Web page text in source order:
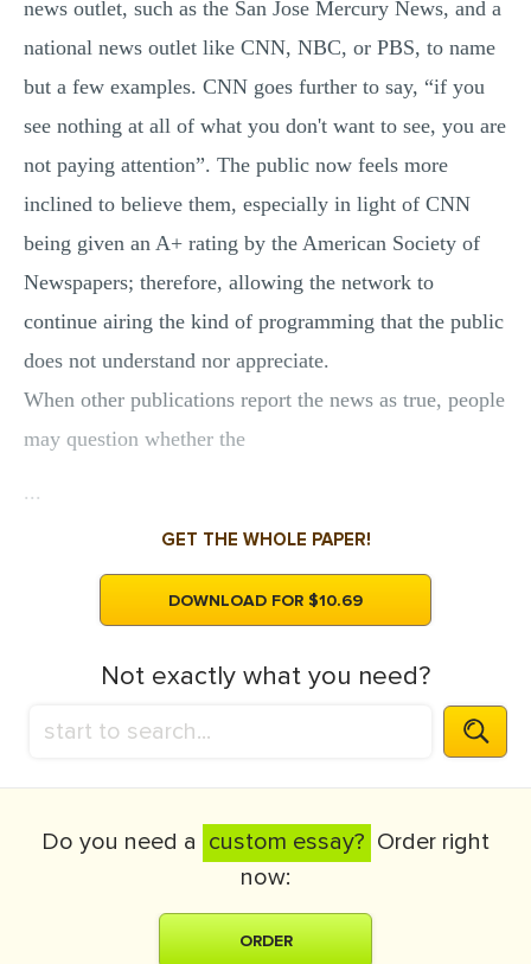
news outlet, such as the San Jose Mercury News, and a
national news outlet like CNN, NBC, or PBS, to name
but a few examples. CNN goes further to say, “if you
see nothing at all of what you don't want to see, you are
not paying attention”. The public now feels more
inclined to believe them, especially in light of CNN
being given an A+ rating by the American Society of
Newspapers; therefore, allowing the network to
continue airing the kind of programming that the public
does not understand nor appreciate.
When other publications report the news as true, people
may question whether the
...
GET THE WHOLE PAPER!
DOWNLOAD FOR $10.69
Not exactly what you need?
Do you need a custom essay? Order right
now:
ORDER